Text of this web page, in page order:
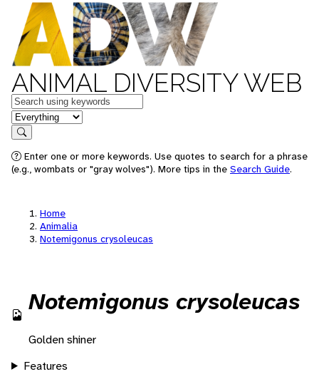
ANIMAL DIVERSITY WEB
Keywords
in feature
Search
Enter one or more keywords. Use quotes to search for a phrase
(e.g., wombats or "gray wolves"). More tips in the Search Guide.
Home
Animalia
Notemigonus crysoleucas
Notemigonus crysoleucas
Golden shiner
Features